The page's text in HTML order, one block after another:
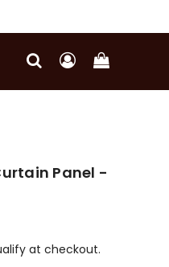
Panel -
at checkout.